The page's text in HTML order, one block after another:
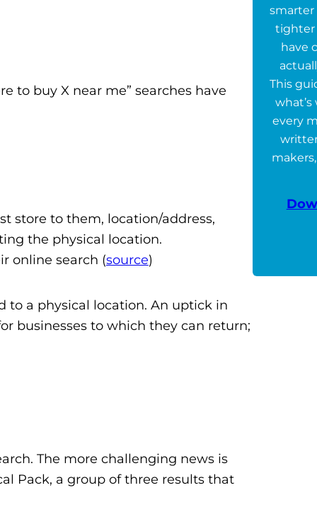
to buy X near me” searches have
store to them, location/address,
the physical location.
online search (source)
to a physical location. An uptick in
businesses to which they can return;
The more challenging news is
Pack, a group of three results that
smarter
tighter
have
This
every